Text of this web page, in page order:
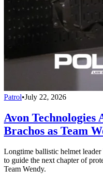
Patrol•July 22, 2026
Avon Technologies
Brachos as Team
Longtime ballistic helmet leader
to guide the next chapter of
Team Wendy.